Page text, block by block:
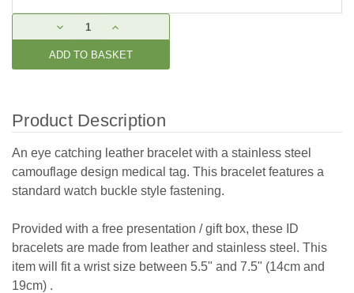
Stock:
DECREASE
QUANTITY:
INCREASE
QUANTITY:
Product Description
An eye catching leather bracelet with a stainless steel
camouflage design medical tag. This bracelet features a
standard watch buckle style fastening.
Provided with a free presentation / gift box, these ID
bracelets are made from leather and stainless steel. This
item will fit a wrist size between 5.5" and 7.5" (14cm and
19cm) .